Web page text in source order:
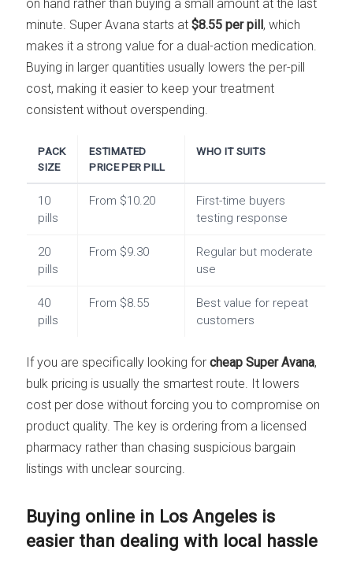
on hand rather than buying a small amount at the last
minute. Super Avana starts at$8.55 per pill, which
makes it a strong value for a dual-action medication.
Buying in larger quantities usually lowers the per-pill
cost, making it easier to keep your treatment
consistent without overspending.
PACK
SIZE
ESTIMATED
PRICE PER PILL
WHO IT SUITS
10
pills
From $10.20
First-time buyers
testing response
20
pills
From $9.30
Regular but moderate
use
40
pills
From $8.55
Best value for repeat
customers
If you are specifically looking forcheap Super Avana,
bulk pricing is usually the smartest route. It lowers
cost per dose without forcing you to compromise on
product quality. The key is ordering from a licensed
pharmacy rather than chasing suspicious bargain
listings with unclear sourcing.
Buying online in Los Angeles is
easier than dealing with local hassle